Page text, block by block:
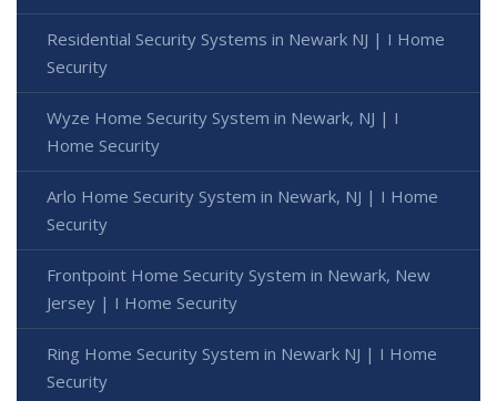
Residential Security Systems in Newark NJ | I Home
Security
Wyze Home Security System in Newark, NJ | I
Home Security
Arlo Home Security System in Newark, NJ | I Home
Security
Frontpoint Home Security System in Newark, New
Jersey | I Home Security
Ring Home Security System in Newark NJ | I Home
Security